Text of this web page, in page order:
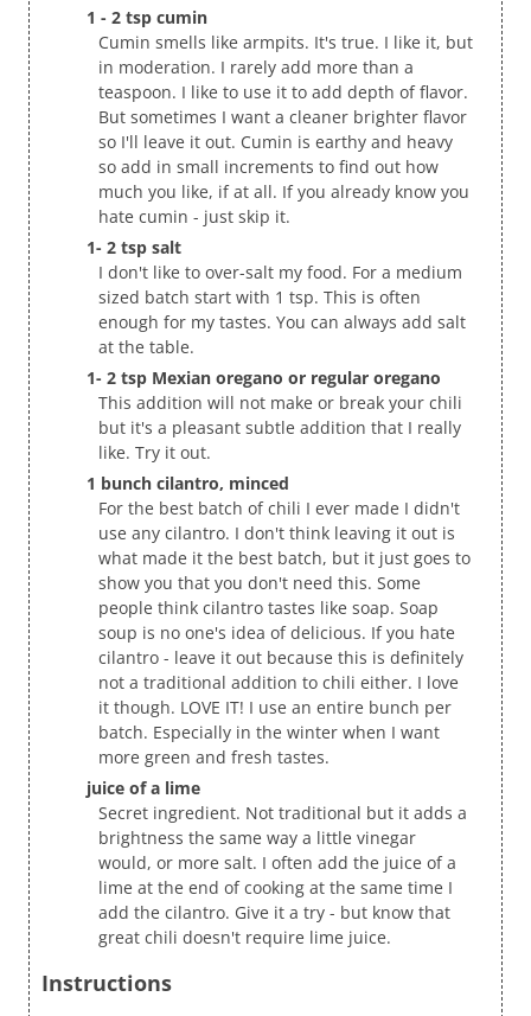
1 - 2 tsp cumin
Cumin smells like armpits. It's true. I like it, but
in moderation. I rarely add more than a
teaspoon. I like to use it to add depth of flavor.
But sometimes I want a cleaner brighter flavor
so I'll leave it out. Cumin is earthy and heavy
so add in small increments to find out how
much you like, if at all. If you already know you
hate cumin - just skip it.
1- 2 tsp salt
I don't like to over-salt my food. For a medium
sized batch start with 1 tsp. This is often
enough for my tastes. You can always add salt
at the table.
1- 2 tsp Mexian oregano or regular oregano
This addition will not make or break your chili
but it's a pleasant subtle addition that I really
like. Try it out.
1 bunch cilantro, minced
For the best batch of chili I ever made I didn't
use any cilantro. I don't think leaving it out is
what made it the best batch, but it just goes to
show you that you don't need this. Some
people think cilantro tastes like soap. Soap
soup is no one's idea of delicious. If you hate
cilantro - leave it out because this is definitely
not a traditional addition to chili either. I love
it though. LOVE IT! I use an entire bunch per
batch. Especially in the winter when I want
more green and fresh tastes.
juice of a lime
Secret ingredient. Not traditional but it adds a
brightness the same way a little vinegar
would, or more salt. I often add the juice of a
lime at the end of cooking at the same time I
add the cilantro. Give it a try - but know that
great chili doesn't require lime juice.
Instructions